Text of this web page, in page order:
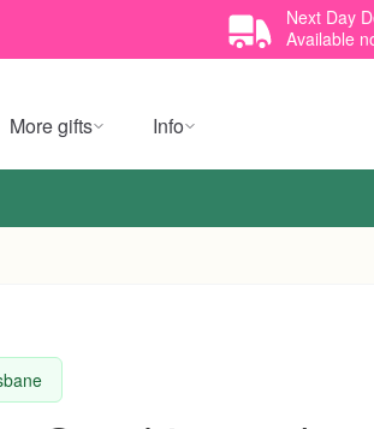
Next Day
Available
More gifts Info